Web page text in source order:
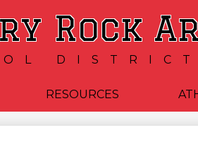
to
main
contentRock
DISTRICT
RESOURCES